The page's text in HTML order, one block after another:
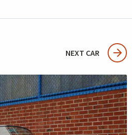
NEXT CAR